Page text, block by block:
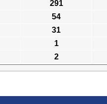
291
54
31
1
2